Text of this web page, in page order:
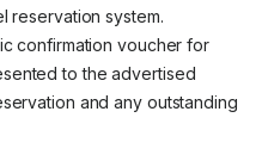
reservation system.
confirmation voucher for
to the advertised
and any outstanding